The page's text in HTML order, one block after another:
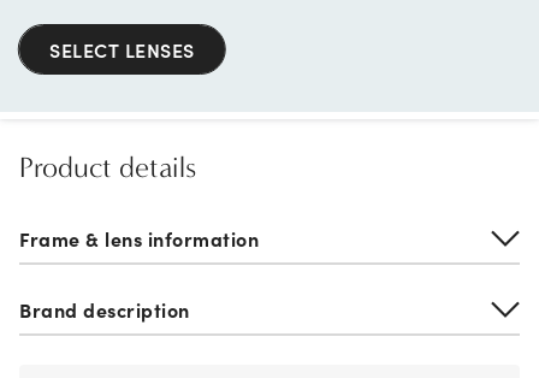
SELECT LENSES
Product details
Frame & lens information
Brand description